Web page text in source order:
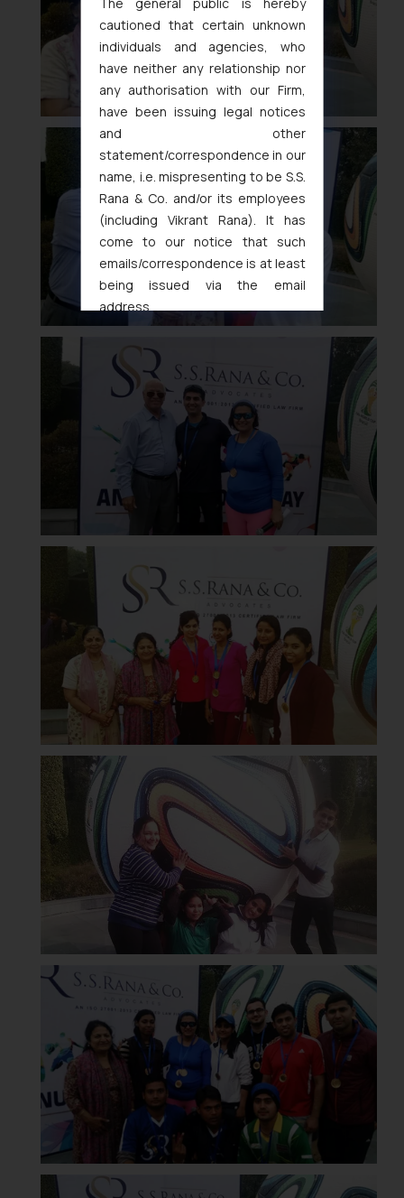
cautioned that certain unknown
individuals and agencies, who
have neither any relationship nor
any authorisation with our Firm,
have been issuing legal notices
and other
statement/correspondence in our
name, i.e. mispresenting to be S.S.
Rana & Co. and/or its employees
(including Vikrant Rana). It has
come to our notice that such
emails/correspondence is at least
being issued via the email
address
muhtandya944@gmail.com
oxlajcarlos285@gmail.com
Thus, the general public is hereby
formally cautioned to refrain from
replying to such fraudulent emails
and to not engage with such
fraudsters. Please note that we
will not be liable for any liability
whatsoever for any loss that the
general public may incur owing to
such emails.
In case you come across any such
fraudulent activity/ emails/
correspondence, you may kindly
direct the same to the below, so
that we can investigate the same
and take appropriate action:
Name: Mrs. Sonu Rathore
Designation: Chief Information
Security Officer
Email ID:
sonu.rathore@ssrana.in
Disclaimer and
Confirmation
The Rules of the Bar Council of
India prohibit law firms from
advertising and soliciting work
through the public domain. The
sole objective of SSRANA website
is to provide information and not
advertise/ solicit their work
through website. The content
herein or on such links should not
be construed as a legal reference
or legal advice. Readers are
advised not to act on any
information contained herein or
on the links and should refer to